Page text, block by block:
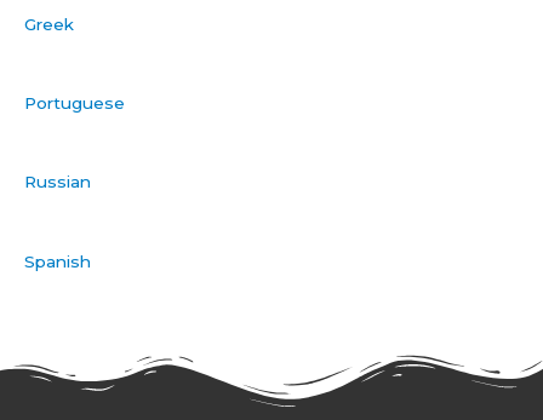
Greek
Portuguese
Russian
Spanish